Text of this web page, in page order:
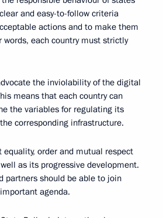
and easy-to-follow criteria
actions and to make them
each country must strictly
the inviolability of the digital
means that each country can
the variables for regulating its
corresponding infrastructure.
equality, order and mutual respect
as its progressive development.
partners should be able to join
agenda.